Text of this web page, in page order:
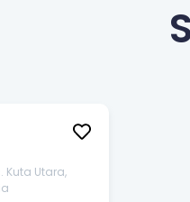
Kuta Utara,